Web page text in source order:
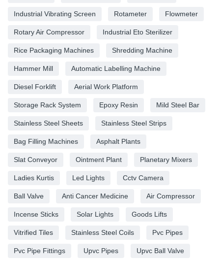
Industrial Vibrating Screen Rotameter Flowmeter
Rotary Air Compressor Industrial Eto Sterilizer
Rice Packaging Machines Shredding Machine
Hammer Mill Automatic Labelling Machine
Diesel Forklift Aerial Work Platform
Storage Rack System Epoxy Resin Mild Steel Bar
Stainless Steel Sheets Stainless Steel Strips
Bag Filling Machines Asphalt Plants
Slat Conveyor Ointment Plant Planetary Mixers
Ladies Kurtis Led Lights Cctv Camera
Ball Valve Anti Cancer Medicine Air Compressor
Incense Sticks Solar Lights Goods Lifts
Vitrified Tiles Stainless Steel Coils Pvc Pipes
Pvc Pipe Fittings Upvc Pipes Upvc Ball Valve